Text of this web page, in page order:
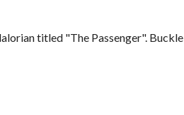
titled "The Passenger". Buckle